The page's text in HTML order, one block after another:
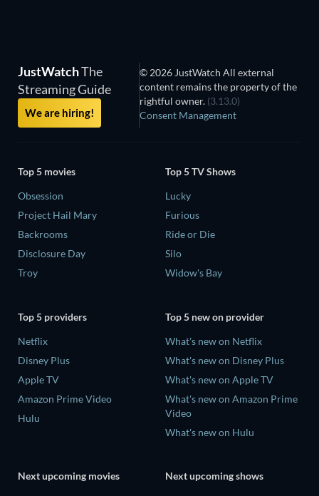
JustWatchThe
Streaming Guide
We are hiring!
© 2026 JustWatch All external
content remains the property of the
rightful owner. (3.13.0)
Consent Management
Top 5 movies
Obsession
Project Hail Mary
Backrooms
Disclosure Day
Troy
Top 5 TV Shows
Lucky
Furious
Ride or Die
Silo
Widow's Bay
Top 5 providers
Netflix
Disney Plus
Apple TV
Amazon Prime Video
Hulu
Top 5 new on provider
What's new on Netflix
What's new on Disney Plus
What's new on Apple TV
What's new on Amazon Prime
Video
What's new on Hulu
Next upcoming movies
Next upcoming shows